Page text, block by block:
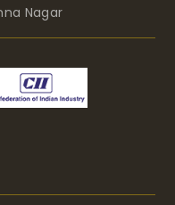
Nagar